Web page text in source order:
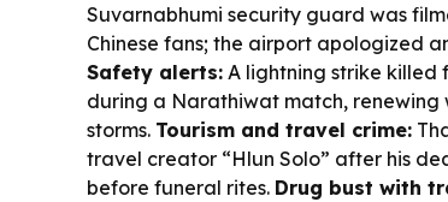
Suvarnabhumi security guard was
Chinese fans; the airport apologized
Safety alerts: A lightning strike killed
during a Narathiwat match,
storms. Tourism and travel crime:
travel creator “Hlun Solo” after his
before funeral rites. Drug bust with